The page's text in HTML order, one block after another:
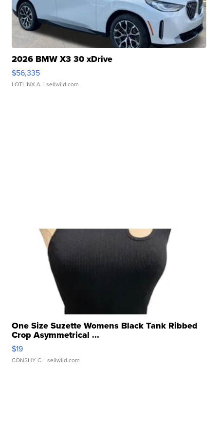
2026 BMW X3 30 xDrive
$56,335
LOTLINX A. | sellwild.com
One Size Suzette Womens Black Tank Ribbed
Crop Asymmetrical ...
$19
CONSHY C. | sellwild.com